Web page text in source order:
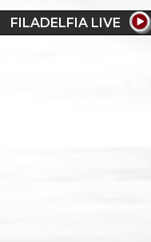
FILADELFIA LIVE